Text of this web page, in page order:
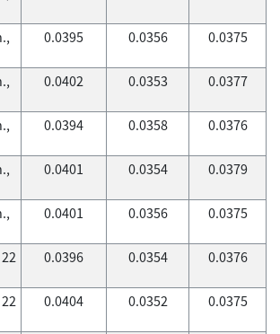
0.0395 0.0356 0.0375
0.0402 0.0353 0.0377
0.0394 0.0358 0.0376
0.0401 0.0354 0.0379
0.0401 0.0356 0.0375
0.0396 0.0354 0.0376
0.0404 0.0352 0.0375